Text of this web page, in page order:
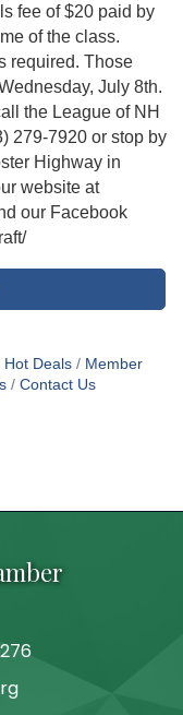
fee of $20 paid by
of the class.
required. Those
July 8th.
the League of NH
279-7920 or stop by
Highway in
website at
our Facebook
Hot Deals
Member
Contact Us